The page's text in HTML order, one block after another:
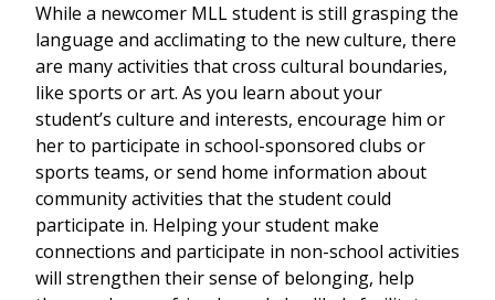
While a newcomer MLL student is still grasping the
language and acclimating to the new culture, there
are many activities that cross cultural boundaries,
like sports or art. As you learn about your
student’s culture and interests, encourage him or
her to participate in school-sponsored clubs or
sports teams, or send home information about
community activities that the student could
participate in. Helping your student make
connections and participate in non-school activities
will strengthen their sense of belonging, help